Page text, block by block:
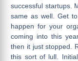
successful startups.
same as well. Get
happen for your
coming into this
then it just stopped.
this sort of lull.